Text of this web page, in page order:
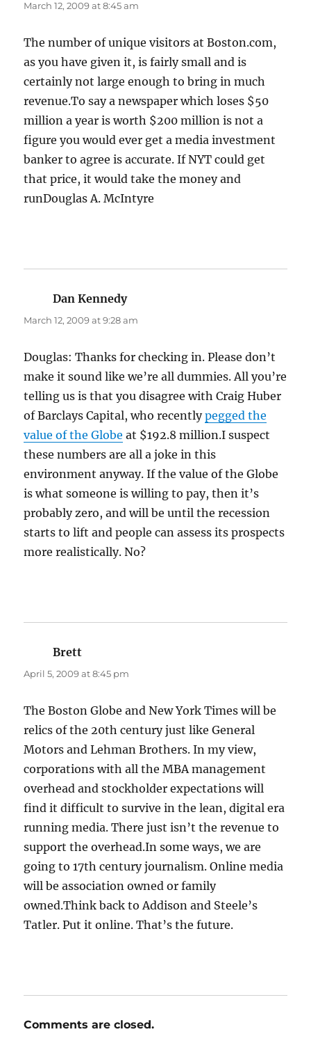
March 12, 2009 at 8:45 am
The number of unique visitors at Boston.com,
as you have given it, is fairly small and is
certainly not large enough to bring in much
revenue.To say a newspaper which loses $50
million a year is worth $200 million is not a
figure you would ever get a media investment
banker to agree is accurate. If NYT could get
that price, it would take the money and
runDouglas A. McIntyre
Dan Kennedysays:
March 12, 2009 at 9:28 am
Douglas: Thanks for checking in. Please don’t
make it sound like we’re all dummies. All you’re
telling us is that you disagree with Craig Huber
of Barclays Capital, who recentlypegged the
value of the Globe at $192.8 million.I suspect
these numbers are all a joke in this
environment anyway. If the value of the Globe
is what someone is willing to pay, then it’s
probably zero, and will be until the recession
starts to lift and people can assess its prospects
more realistically. No?
Brett
April 5, 2009 at 8:45 pm
The Boston Globe and New York Times will be
relics of the 20th century just like General
Motors and Lehman Brothers. In my view,
corporations with all the MBA management
overhead and stockholder expectations will
find it difficult to survive in the lean, digital era
running media. There just isn’t the revenue to
support the overhead.In some ways, we are
going to 17th century journalism. Online media
will be association owned or family
owned.Think back to Addison and Steele’s
Tatler. Put it online. That’s the future.
Comments are closed.